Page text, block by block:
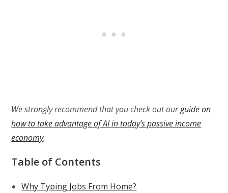
We strongly recommend that you check out ourguide on
how to take advantage of AI in today’s passive income
economy.
Table of Contents
Why Typing Jobs From Home?